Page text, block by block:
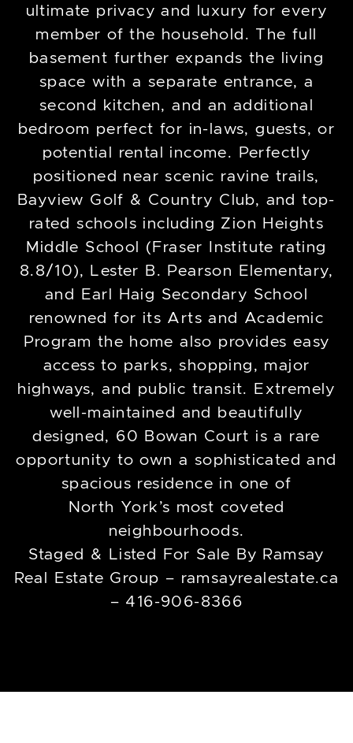
ultimate privacy and luxury for every
member of the household. The full
basement further expands the living
space with a separate entrance, a
second kitchen, and an additional
bedroom perfect for in-laws, guests, or
potential rental income. Perfectly
positioned near scenic ravine trails,
Bayview Golf & Country Club, and top-
rated schools including Zion Heights
Middle School (Fraser Institute rating
8.8/10), Lester B. Pearson Elementary,
and Earl Haig Secondary School
renowned for its Arts and Academic
Program the home also provides easy
access to parks, shopping, major
highways, and public transit. Extremely
well-maintained and beautifully
designed, 60 Bowan Court is a rare
opportunity to own a sophisticated and
spacious residence in one of
North York’s most coveted
neighbourhoods.
Staged & Listed For Sale By Ramsay
Real Estate Group – ramsayrealestate.ca
– 416-906-8366